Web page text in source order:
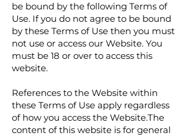
be bound by the following Terms of
Use. If you do not agree to be bound
by these Terms of Use then you must
not use or access our Website. You
must be 18 or over to access this
website.
References to the Website within
these Terms of Use apply regardless
of how you access the Website.The
content of this website is for general